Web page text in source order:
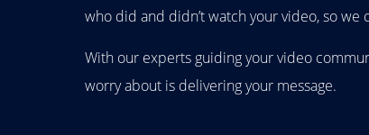
who did and didn’t watch your video, so
With our experts guiding your video
worry about is delivering your message.